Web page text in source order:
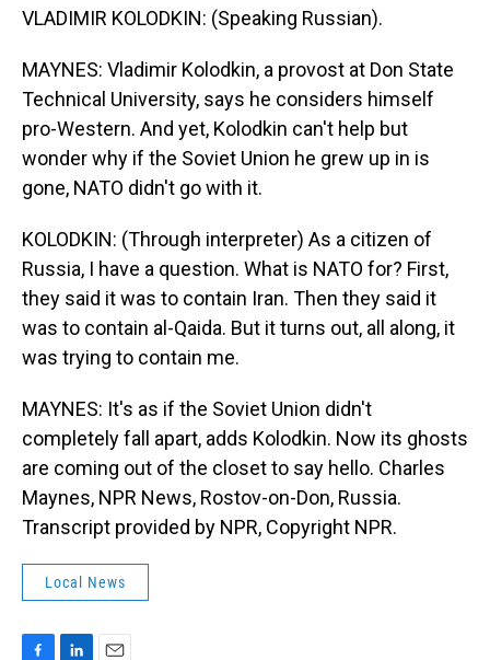
VLADIMIR KOLODKIN: (Speaking Russian).
MAYNES: Vladimir Kolodkin, a provost at Don State
Technical University, says he considers himself
pro-Western. And yet, Kolodkin can't help but
wonder why if the Soviet Union he grew up in is
gone, NATO didn't go with it.
KOLODKIN: (Through interpreter) As a citizen of
Russia, I have a question. What is NATO for? First,
they said it was to contain Iran. Then they said it
was to contain al-Qaida. But it turns out, all along, it
was trying to contain me.
MAYNES: It's as if the Soviet Union didn't
completely fall apart, adds Kolodkin. Now its ghosts
are coming out of the closet to say hello. Charles
Maynes, NPR News, Rostov-on-Don, Russia.
Transcript provided by NPR, Copyright NPR.
Local News